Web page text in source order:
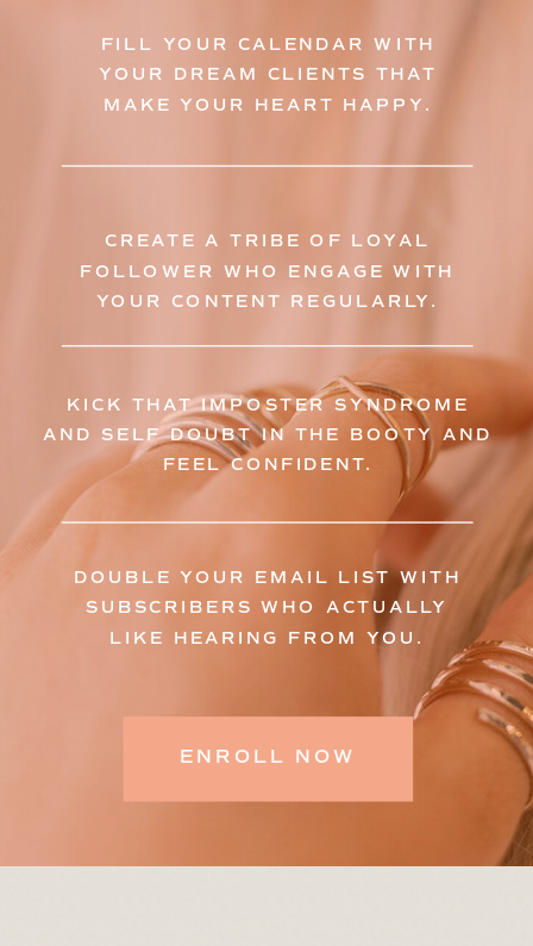
FILL YOUR CALENDAR WITH
YOUR DREAM CLIENTS THAT
MAKE YOUR HEART HAPPY.
CREATE A TRIBE OF LOYAL
FOLLOWER WHO ENGAGE WITH
YOUR CONTENT REGULARLY.
KICK THAT IMPOSTER SYNDROME
AND SELF DOUBT IN THE BOOTY AND
FEEL CONFIDENT.
DOUBLE YOUR EMAIL LIST WITH
SUBSCRIBERS WHO ACTUALLY
LIKE HEARING FROM YOU.
ENROLL NOW